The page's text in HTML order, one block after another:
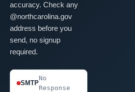
accuracy. Check any
@northcarolina.gov
address before you
send, no signup
required.
SMTP
No
Response